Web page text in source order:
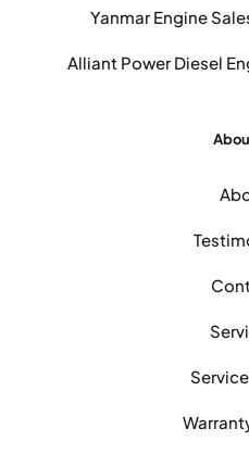
Yanmar Engine
Alliant Power Diesel